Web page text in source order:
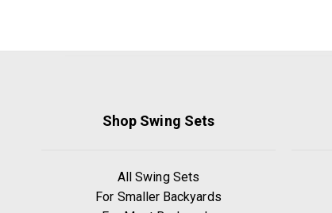
Shop Swing Sets
All Swing Sets
For Smaller Backyards